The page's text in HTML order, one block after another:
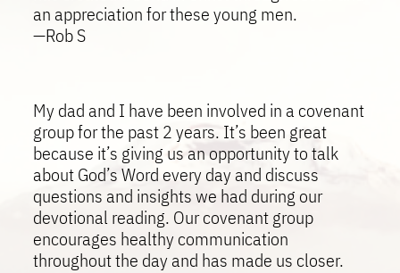
an appreciation for these young men.
—Rob S
My dad and I have been involved in a covenant
group for the past 2 years. It’s been great
because it’s giving us an opportunity to talk
about God’s Word every day and discuss
questions and insights we had during our
devotional reading. Our covenant group
encourages healthy communication
throughout the day and has made us closer.